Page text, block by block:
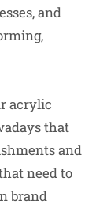
and
acrylic
that
and
need to
brand